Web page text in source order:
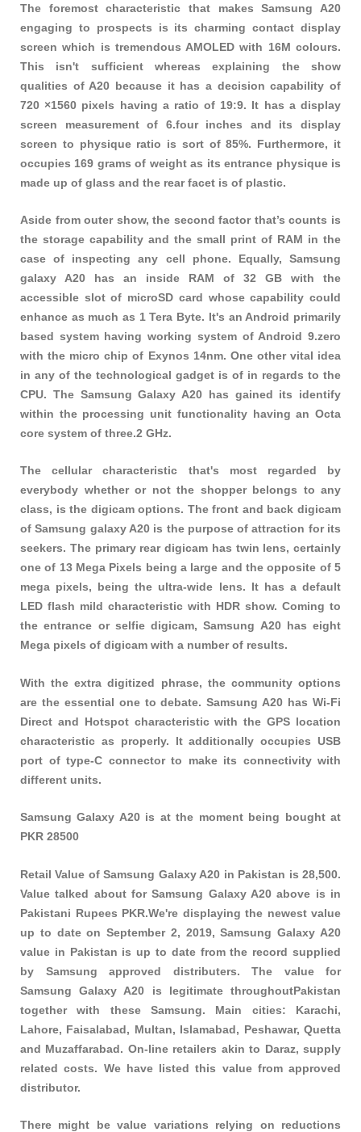
The foremost characteristic that makes Samsung A20
engaging to prospects is its charming contact display
screen which is tremendous AMOLED with 16M colours.
This isn't sufficient whereas explaining the show
qualities of A20 because it has a decision capability of
720 ×1560 pixels having a ratio of 19:9. It has a display
screen measurement of 6.four inches and its display
screen to physique ratio is sort of 85%. Furthermore, it
occupies 169 grams of weight as its entrance physique is
made up of glass and the rear facet is of plastic.
Aside from outer show, the second factor that’s counts is
the storage capability and the small print of RAM in the
case of inspecting any cell phone. Equally, Samsung
galaxy A20 has an inside RAM of 32 GB with the
accessible slot of microSD card whose capability could
enhance as much as 1 Tera Byte. It's an Android primarily
based system having working system of Android 9.zero
with the micro chip of Exynos 14nm. One other vital idea
in any of the technological gadget is of in regards to the
CPU. The Samsung Galaxy A20 has gained its identify
within the processing unit functionality having an Octa
core system of three.2 GHz.
The cellular characteristic that's most regarded by
everybody whether or not the shopper belongs to any
class, is the digicam options. The front and back digicam
of Samsung galaxy A20 is the purpose of attraction for its
seekers. The primary rear digicam has twin lens, certainly
one of 13 Mega Pixels being a large and the opposite of 5
mega pixels, being the ultra-wide lens. It has a default
LED flash mild characteristic with HDR show. Coming to
the entrance or selfie digicam, Samsung A20 has eight
Mega pixels of digicam with a number of results.
With the extra digitized phrase, the community options
are the essential one to debate. Samsung A20 has Wi-Fi
Direct and Hotspot characteristic with the GPS location
characteristic as properly. It additionally occupies USB
port of type-C connector to make its connectivity with
different units.
Samsung Galaxy A20 is at the moment being bought at
PKR 28500
Retail Value of Samsung Galaxy A20 in Pakistan is 28,500.
Value talked about for Samsung Galaxy A20 above is in
Pakistani Rupees PKR.We're displaying the newest value
up to date on September 2, 2019, Samsung Galaxy A20
value in Pakistan is up to date from the record supplied
by Samsung approved distributers. The value for
Samsung Galaxy A20 is legitimate throughoutPakistan
together with these Samsung. Main cities: Karachi,
Lahore, Faisalabad, Multan, Islamabad, Peshawar, Quetta
and Muzaffarabad. On-line retailers akin to Daraz, supply
related costs. We have listed this value from approved
distributor.
There might be value variations relying on reductions